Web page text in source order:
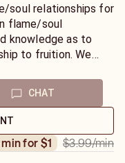
soul relationships for
flame/soul
knowledge as to
to fruition. We
I can help
you can have all
my insights will be
benefit. Know that
you along with my
CHAT
5 min for $1 $3.99/min